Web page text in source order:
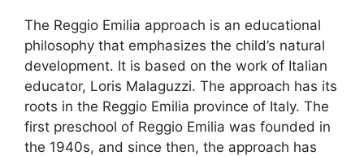
​The Reggio Emilia approach is an educational
philosophy that emphasizes the child’s natural
development. It is based on the work of Italian
educator, Loris Malaguzzi. The approach has its
roots in the Reggio Emilia province of Italy. The
first preschool of Reggio Emilia was founded in
the 1940s, and since then, the approach has